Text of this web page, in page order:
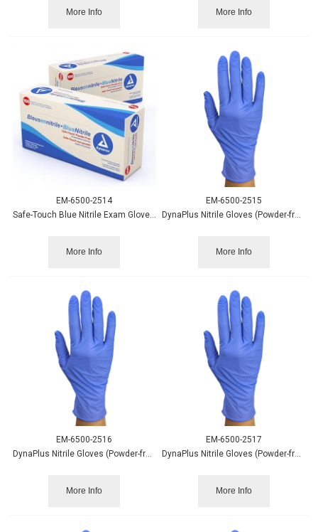
More Info More Info
EM-6500-2514
Safe-Touch Blue Nitrile Exam Gloves PF - XL 100/bx.
More Info
EM-6500-2515
More Info
EM-6500-2516
DynaPlus Nitrile Gloves (Powder-free) Blue Sm 200/box
More Info
EM-6500-2517
DynaPlus Nitrile Gloves (Powder-free) Blue Md 200/box
More Info